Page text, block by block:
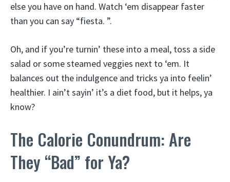
else you have on hand. Watch ‘em disappear faster
than you can say “fiesta. ”.
Oh, and if you’re turnin’ these into a meal, toss a side
salad or some steamed veggies next to ‘em. It
balances out the indulgence and tricks ya into feelin’
healthier. I ain’t sayin’ it’s a diet food, but it helps, ya
know?
The Calorie Conundrum: Are
They “Bad” for Ya?